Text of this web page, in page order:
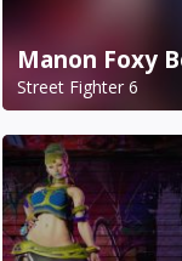
Manon Foxy
Street Fighter 6